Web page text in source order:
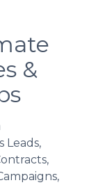
&
Leads,